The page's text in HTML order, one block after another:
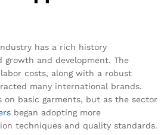
has a rich history
growth and development. The
costs, along with a robust
many international brands.
on basic garments, but as the sector
began adopting more
techniques and quality standards.